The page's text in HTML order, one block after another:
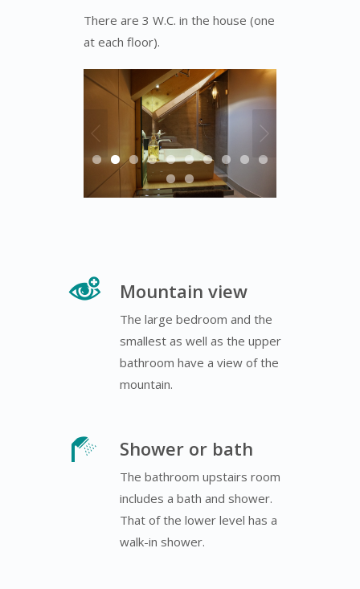
There are 3 W.C. in the house (one
at each floor).
Mountain view
The large bedroom and the
smallest as well as the upper
bathroom have a view of the
mountain.
Shower or bath
The bathroom upstairs room
includes a bath and shower.
That of the lower level has a
walk-in shower.